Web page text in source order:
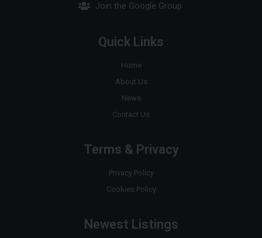
Join the Google Group
Quick Links
Home
About Us
News
Contact Us
Terms & Privacy
Privacy Policy
Cookies Policy
Newest Listings